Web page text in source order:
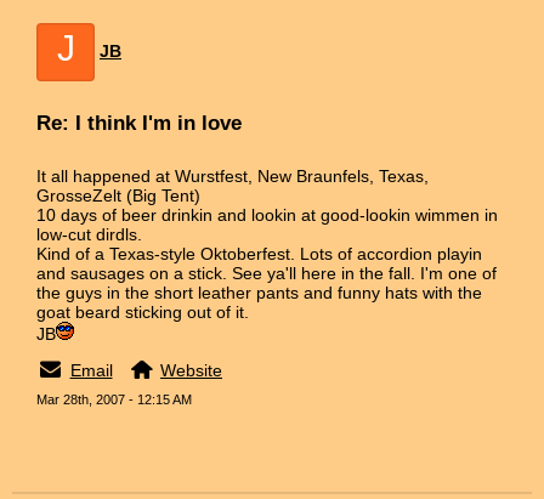
J JB
Re: I think I'm in love
It all happened at Wurstfest, New Braunfels, Texas,
GrosseZelt (Big Tent)
10 days of beer drinkin and lookin at good-lookin wimmen in
low-cut dirdls.
Kind of a Texas-style Oktoberfest. Lots of accordion playin
and sausages on a stick. See ya'll here in the fall. I'm one of
the guys in the short leather pants and funny hats with the
goat beard sticking out of it.
JB
Email
Website
Mar 28th, 2007 - 12:15 AM